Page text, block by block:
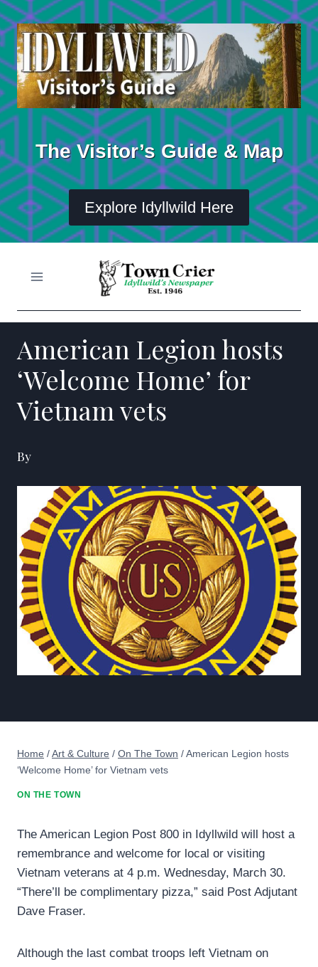
Skip
to
content
The Visitor’s Guide & Map
Explore Idyllwild Here
American Legion hosts
‘Welcome Home’ for
Vietnam vets
By
Home /Art & Culture / On The Town /American Legion hosts
‘Welcome Home’ for Vietnam vets
ON THE TOWN
The American Legion Post 800 in Idyllwild will host a
remembrance and welcome for local or visiting
Vietnam veterans at 4 p.m. Wednesday, March 30.
“There’ll be complimentary pizza,” said Post Adjutant
Dave Fraser.
Although the last combat troops left Vietnam on